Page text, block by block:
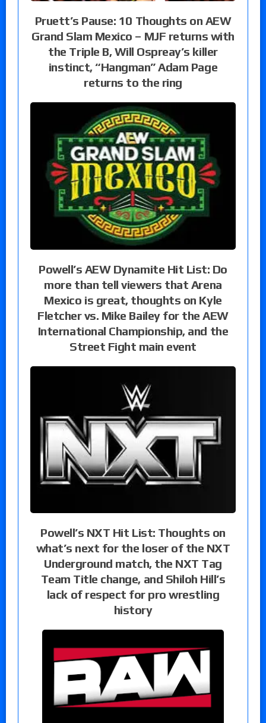
Pruett’s Pause: 10 Thoughts on AEW
Grand Slam Mexico – MJF returns with
the Triple B, Will Ospreay’s killer
instinct, “Hangman” Adam Page
returns to the ring
Powell’s AEW Dynamite Hit List: Do
more than tell viewers that Arena
Mexico is great, thoughts on Kyle
Fletcher vs. Mike Bailey for the AEW
International Championship, and the
Street Fight main event
Powell’s NXT Hit List: Thoughts on
what’s next for the loser of the NXT
Underground match, the NXT Tag
Team Title change, and Shiloh Hill’s
lack of respect for pro wrestling
history